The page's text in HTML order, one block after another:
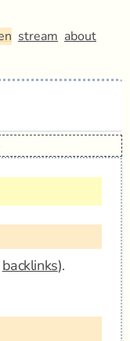
stream about
backlinks).